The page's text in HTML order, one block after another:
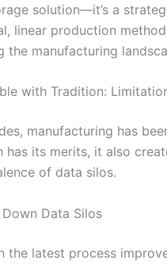
solution—it’s a
linear production
the manufacturing
with Tradition:
manufacturing has
has its merits, it also
of data silos.
Data Silos
the latest process